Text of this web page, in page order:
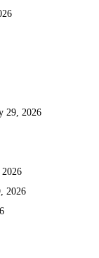
29, 2026
2026